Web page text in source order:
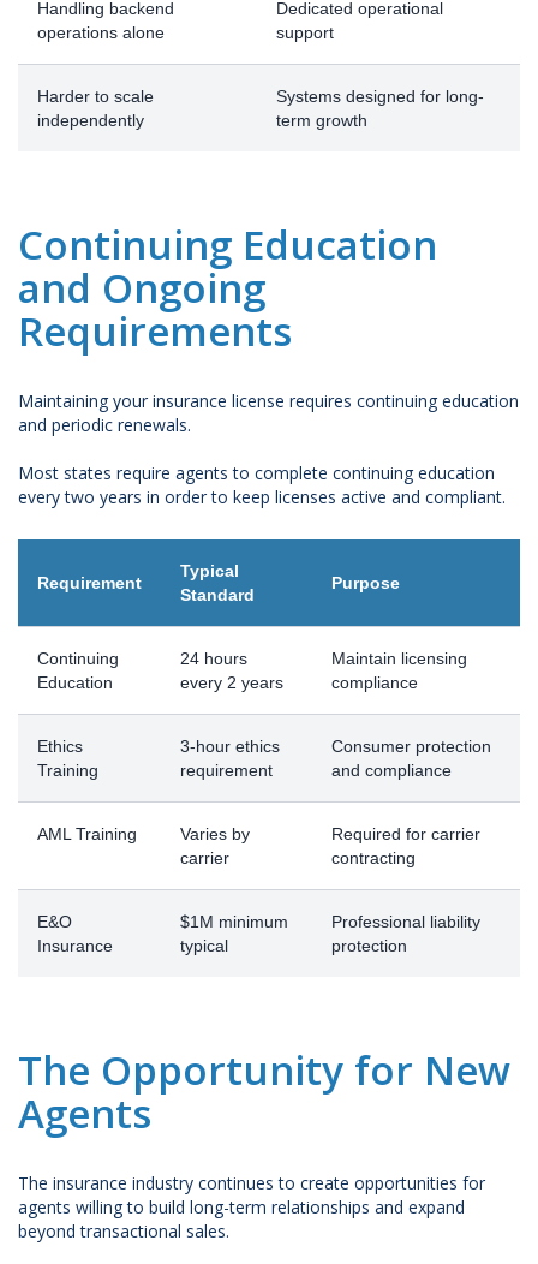
Handling backend
operations alone
Dedicated operational
support
Harder to scale
independently
Systems designed for long-
term growth
Continuing Education
and Ongoing
Requirements
Maintaining your insurance license requires continuing education
and periodic renewals.
Most states require agents to complete continuing education
every two years in order to keep licenses active and compliant.
Requirement
Typical
Standard
Purpose
Continuing
Education
24 hours
every 2 years
Maintain licensing
compliance
Ethics
Training
3-hour ethics
requirement
Consumer protection
and compliance
AML Training
Varies by
carrier
Required for carrier
contracting
E&O
Insurance
$1M minimum
typical
Professional liability
protection
The Opportunity for New
Agents
The insurance industry continues to create opportunities for
agents willing to build long-term relationships and expand
beyond transactional sales.